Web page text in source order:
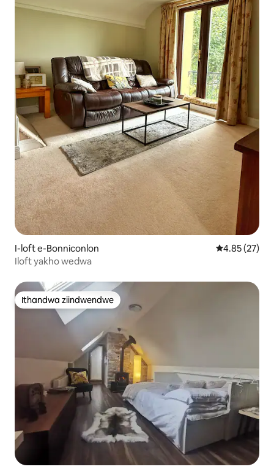
I-loft e-Bonniconlon 4.85
4.85 (27)
Iloft yakho wedwa
Ithandwa ziindwendwe
Ithandwa ziindwendwe